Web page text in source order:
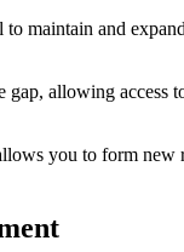
maintain and
gap, allowing access
you to form